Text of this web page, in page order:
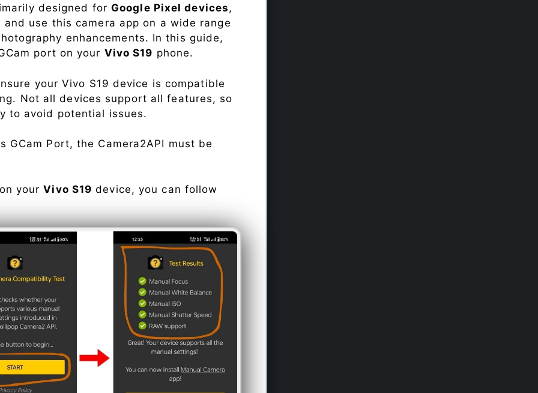
designed forGoogle Pixel devices,
use this camera app on a wide range
enhancements. In this guide,
port on your Vivo S19 phone.
your Vivo S19 device is compatible
Not all devices support all features, so
to avoid potential issues.
Port, the Camera2API must be
yourVivo S19 device, you can follow